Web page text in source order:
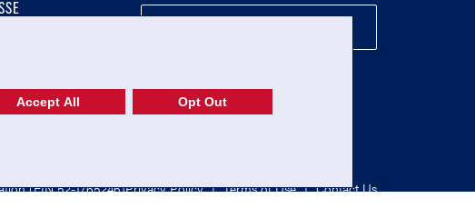
(EIN 52-1765246)Privacy Policy | Terms of Use | Contact Us
Accept All Opt Out